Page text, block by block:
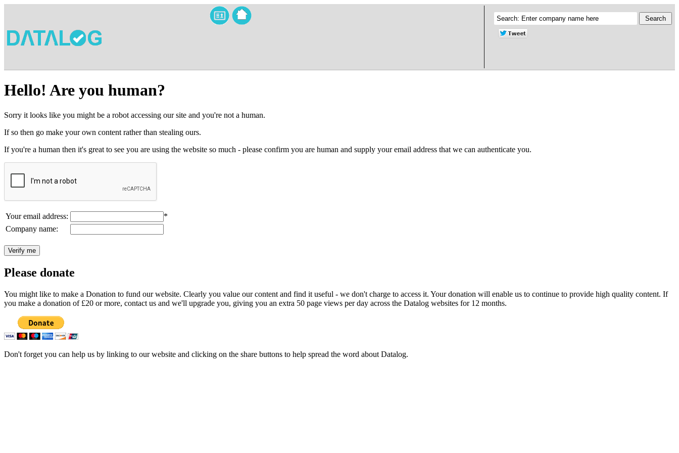
Hello! Are you human?
Sorry it looks like you might be a robot accessing our site and you're not a human.
If so then go make your own content rather than stealing ours.
If you're a human then it's great to see you are using the website so much - please confirm you are human and supply your email address that we can authenticate you.
Your email address:
*
Company name:
Please donate
You might like to make a Donation to fund our website. Clearly you value our content and find it useful - we don't charge to access it. Your donation will enable us to continue to provide high quality content. If
you make a donation of £20 or more, contact us and we'll upgrade you, giving you an extra 50 page views per day across the Datalog websites for 12 months.
Don't forget you can help us by linking to our website and clicking on the share buttons to help spread the word about Datalog.